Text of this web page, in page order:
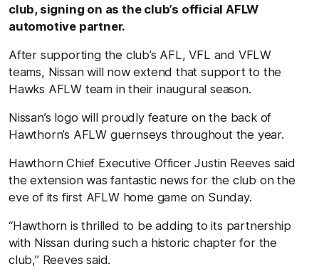
club, signing on as the club’s official AFLW
automotive partner.
After supporting the club’s AFL, VFL and VFLW
teams, Nissan will now extend that support to the
Hawks AFLW team in their inaugural season.
Nissan’s logo will proudly feature on the back of
Hawthorn’s AFLW guernseys throughout the year.
Hawthorn Chief Executive Officer Justin Reeves said
the extension was fantastic news for the club on the
eve of its first AFLW home game on Sunday.
“Hawthorn is thrilled to be adding to its partnership
with Nissan during such a historic chapter for the
club,” Reeves said.